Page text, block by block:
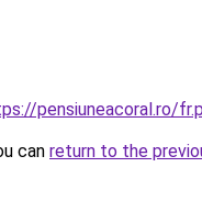
pensiuneacoral.ro/
can return to the